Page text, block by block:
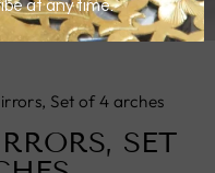
CLOSE
(ESC)
Set of 4 arches
SET